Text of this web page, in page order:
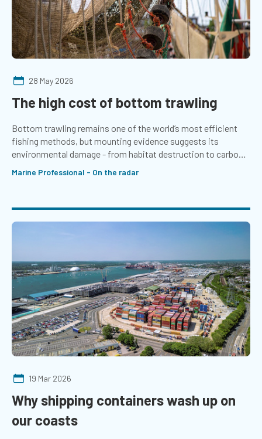
28 May 2026
The high cost of bottom trawling
Bottom trawling remains one of the world’s most efficient
fishing methods, but mounting evidence suggests its
environmental damage - from habitat destruction to carbon
Marine Professional - On the radar
19 Mar 2026
Why shipping containers wash up on
our coasts